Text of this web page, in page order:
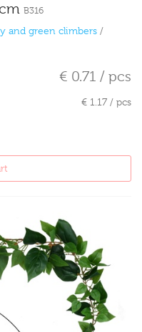
B316
and green climbers /
€ 0.71 / pcs
€ 1.17 / pcs